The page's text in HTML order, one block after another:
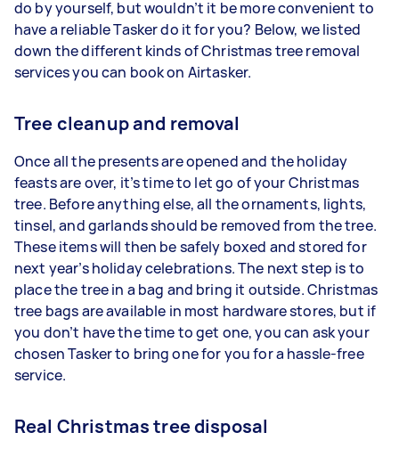
do by yourself, but wouldn’t it be more convenient to
have a reliable Tasker do it for you? Below, we listed
down the different kinds of Christmas tree removal
services you can book on Airtasker.
Tree cleanup and removal
Once all the presents are opened and the holiday
feasts are over, it’s time to let go of your Christmas
tree. Before anything else, all the ornaments, lights,
tinsel, and garlands should be removed from the tree.
These items will then be safely boxed and stored for
next year’s holiday celebrations. The next step is to
place the tree in a bag and bring it outside. Christmas
tree bags are available in most hardware stores, but if
you don’t have the time to get one, you can ask your
chosen Tasker to bring one for you for a hassle-free
service.
Real Christmas tree disposal